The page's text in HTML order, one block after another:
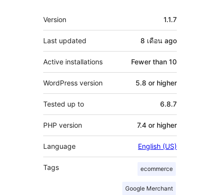
Meta
Version 1.1.7
Last updated 8 เดือน ago
Active installations Fewer than 10
WordPress version 5.8 or higher
Tested up to 6.8.7
PHP version 7.4 or higher
Language English (US)
Tags ecommerce
Google Merchant